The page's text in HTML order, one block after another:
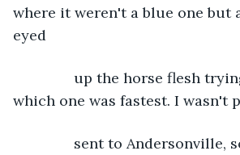
where it weren't a blue one but
eyed
up the horse flesh
which one was fastest. I wasn't
sent to Andersonville, so